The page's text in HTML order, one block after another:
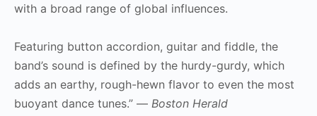
with a broad range of global influences.
Featuring button accordion, guitar and fiddle, the
band’s sound is defined by the hurdy-gurdy, which
adds an earthy, rough-hewn flavor to even the most
buoyant dance tunes.” — Boston Herald